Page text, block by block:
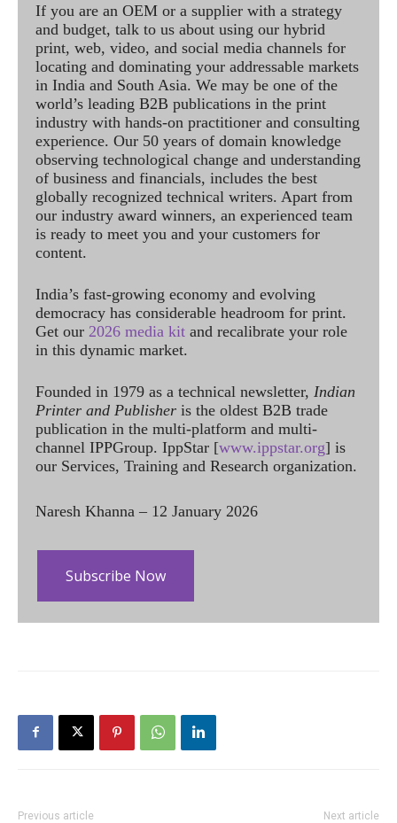
If you are an OEM or a supplier with a strategy
and budget, talk to us about using our hybrid
print, web, video, and social media channels for
locating and dominating your addressable markets
in India and South Asia. We may be one of the
world’s leading B2B publications in the print
industry with hands-on practitioner and consulting
experience. Our 50 years of domain knowledge
observing technological change and understanding
of business and financials, includes the best
globally recognized technical writers. Apart from
our industry award winners, an experienced team
is ready to meet you and your customers for
content.
India’s fast-growing economy and evolving
democracy has considerable headroom for print.
Get our 2026 media kit and recalibrate your role
in this dynamic market.
Founded in 1979 as a technical newsletter, Indian
Printer and Publisher is the oldest B2B trade
publication in the multi-platform and multi-
channel IPPGroup. IppStar [www.ippstar.org] is
our Services, Training and Research organization.
Naresh Khanna – 12 January 2026
Subscribe Now
Previous article Next article